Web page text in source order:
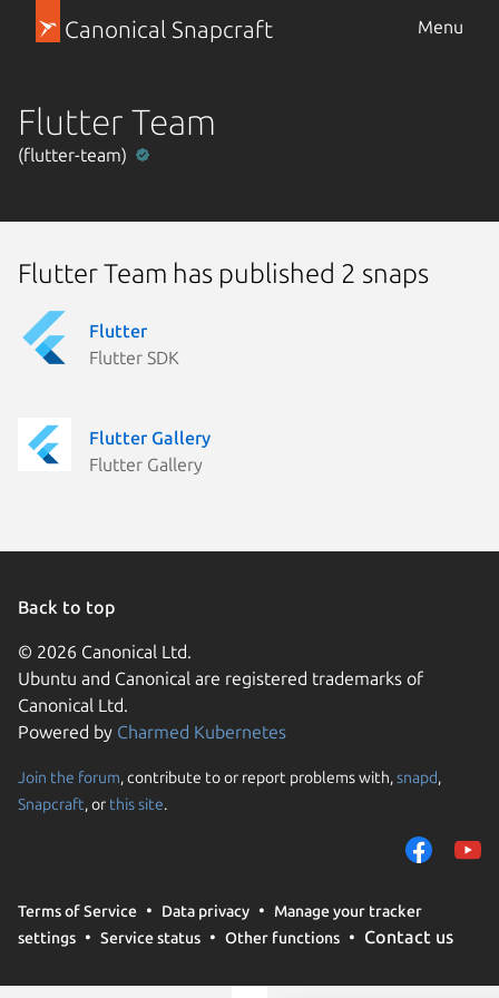
Canonical Snapcraft Menu
Flutter Team
(flutter-team)
Flutter Team has published 2 snaps
Flutter
Flutter SDK
Flutter Gallery
Flutter Gallery
Back to top
© 2026 Canonical Ltd.
Ubuntu and Canonical are registered trademarks of
Canonical Ltd.
Powered by Charmed Kubernetes
Join the forum, contribute to or report problems with,snapd,
Snapcraft, or this site.
Terms of Service Data privacy
Manage your tracker
settings
Service status Other functions Contact us
We use cookies and
them to measure
traffic on our
trusted third parties.
your consent choices